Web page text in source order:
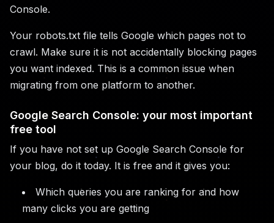
Console.
Your robots.txt file tells Google which pages not to
crawl. Make sure it is not accidentally blocking pages
you want indexed. This is a common issue when
migrating from one platform to another.
Google Search Console: your most important
free tool
If you have not set up Google Search Console for
your blog, do it today. It is free and it gives you:
Which queries you are ranking for and how
many clicks you are getting